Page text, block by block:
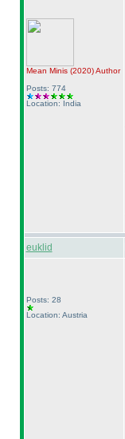
Mean Minis (2020)Author
Posts: 774
Location: India
euklid
Posts: 28
Location: Austria